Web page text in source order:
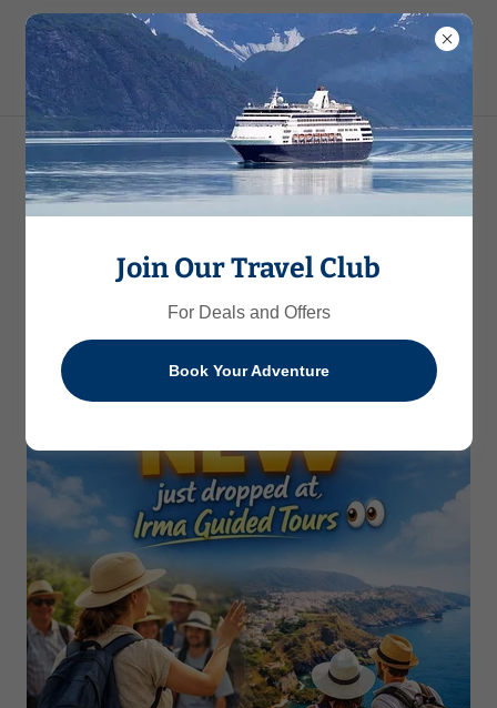
Embark on
Unforgettable Journeys
Join Our Travel Club
For Deals and Offers
Book Your Adventure